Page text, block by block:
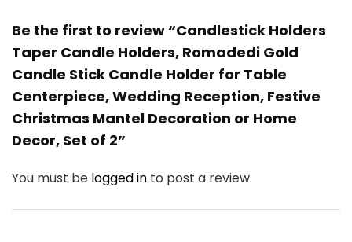
Be the first to review “Candlestick Holders
Taper Candle Holders, Romadedi Gold
Candle Stick Candle Holder for Table
Centerpiece, Wedding Reception, Festive
Christmas Mantel Decoration or Home
Decor, Set of 2”
You must be logged in to post a review.